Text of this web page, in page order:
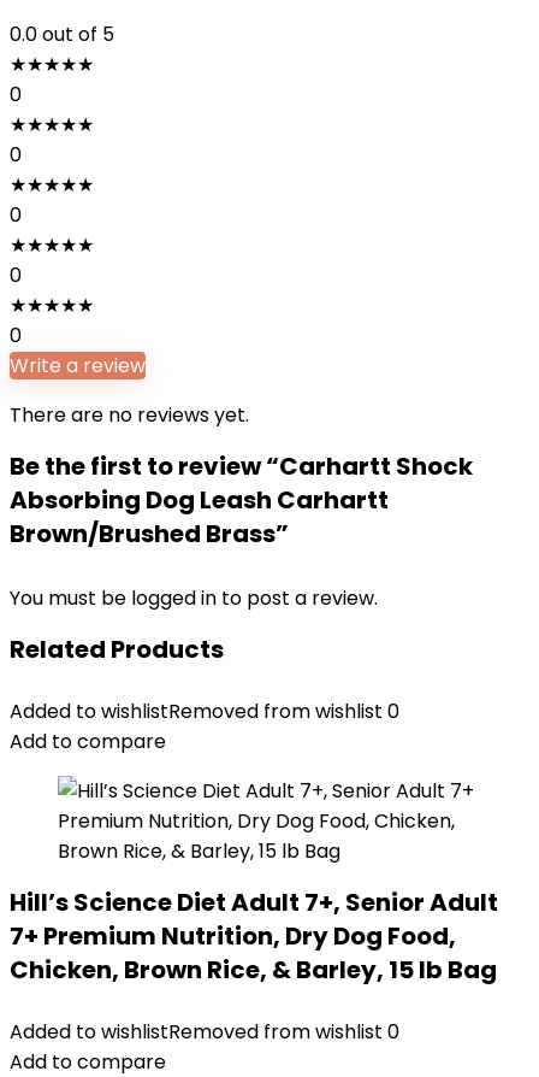
0.0out of 5
★★★★★
0
★★★★★
0
★★★★★
0
★★★★★
0
★★★★★
0
Write a review
There are no reviews yet.
Be the first to review “Carhartt Shock
Absorbing Dog Leash Carhartt
Brown/Brushed Brass”
You must be logged in to post a review.
Related Products
Added to wishlistRemoved from wishlist 0
Add to compare
Hill’s Science Diet Adult 7+, Senior Adult
7+ Premium Nutrition, Dry Dog Food,
Chicken, Brown Rice, & Barley, 15 lb Bag
Added to wishlistRemoved from wishlist 0
Add to compare